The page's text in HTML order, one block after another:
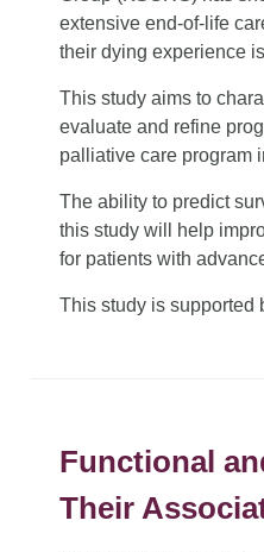
extensive end-of-life
their dying experience
This study aims to
evaluate and refine
palliative care program
The ability to predict
this study will help
for patients with
This study is supported
Functional
Their